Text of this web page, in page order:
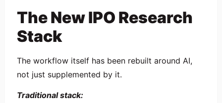
The New IPO Research
Stack
The workflow itself has been rebuilt around AI,
not just supplemented by it.
Traditional stack: